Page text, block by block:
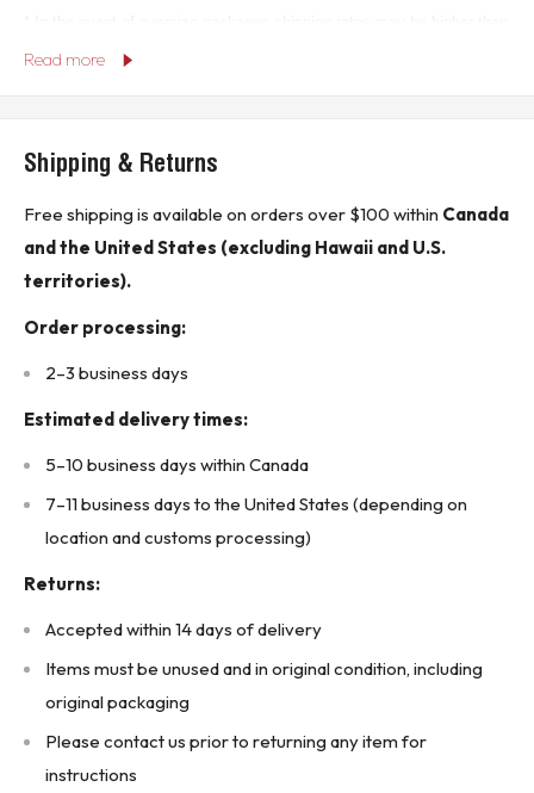
indicated in sales listing.*
DISTRIBUTOR FOR SPRECHER + SCHUH
(30C1 - Seacan)
Read more
Shipping & Returns
Free shipping is available on orders over $100 within Canada
and the United States (excluding Hawaii and U.S.
territories).
Order processing:
2–3 business days
Estimated delivery times:
5–10 business days within Canada
7–11 business days to the United States (depending on
location and customs processing)
Returns:
Accepted within 14 days of delivery
Items must be unused and in original condition, including
original packaging
Please contact us prior to returning any item for
instructions